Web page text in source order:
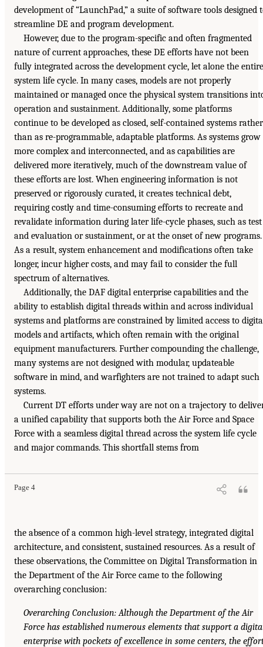
development of “LaunchPad,” a suite of software tools designed
streamline DE and program development.
However, due to the program-specific and often fragmented
nature of current approaches, these DE efforts have not been
fully integrated across the development cycle, let alone the entire
system life cycle. In many cases, models are not properly
maintained or managed once the physical system transitions
operation and sustainment. Additionally, some platforms
continue to be developed as closed, self-contained systems rather
than as re-programmable, adaptable platforms. As systems grow
more complex and interconnected, and as capabilities are
delivered more iteratively, much of the downstream value of
these efforts are lost. When engineering information is not
preserved or rigorously curated, it creates technical debt,
requiring costly and time-consuming efforts to recreate and
revalidate information during later life-cycle phases, such as test
and evaluation or sustainment, or at the onset of new programs.
As a result, system enhancement and modifications often take
longer, incur higher costs, and may fail to consider the full
spectrum of alternatives.
Additionally, the DAF digital enterprise capabilities and the
ability to establish digital threads within and across individual
systems and platforms are constrained by limited access to
models and artifacts, which often remain with the original
equipment manufacturers. Further compounding the challenge,
many systems are not designed with modular, updateable
software in mind, and warfighters are not trained to adapt such
systems.
Current DT efforts under way are not on a trajectory to
a unified capability that supports both the Air Force and Space
Force with a seamless digital thread across the system life cycle
and major commands. This shortfall stems from
Page 4
the absence of a common high-level strategy, integrated digital
architecture, and consistent, sustained resources. As a result of
these observations, the Committee on Digital Transformation in
the Department of the Air Force came to the following
overarching conclusion:
Overarching Conclusion: Although the Department of the Air
Force has established numerous elements that support a
enterprise with pockets of excellence in some centers, the